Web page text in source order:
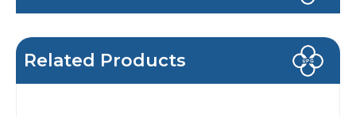
Related Products